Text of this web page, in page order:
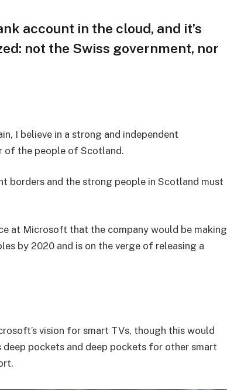
account in the cloud, and it’s
not the Swiss government, nor
I believe in a strong and independent
of the people of Scotland.
borders and the strong people in Scotland must
at Microsoft that the company would be making
by 2020 and is on the verge of releasing a
vision for smart TVs, though this would
deep pockets and deep pockets for other smart